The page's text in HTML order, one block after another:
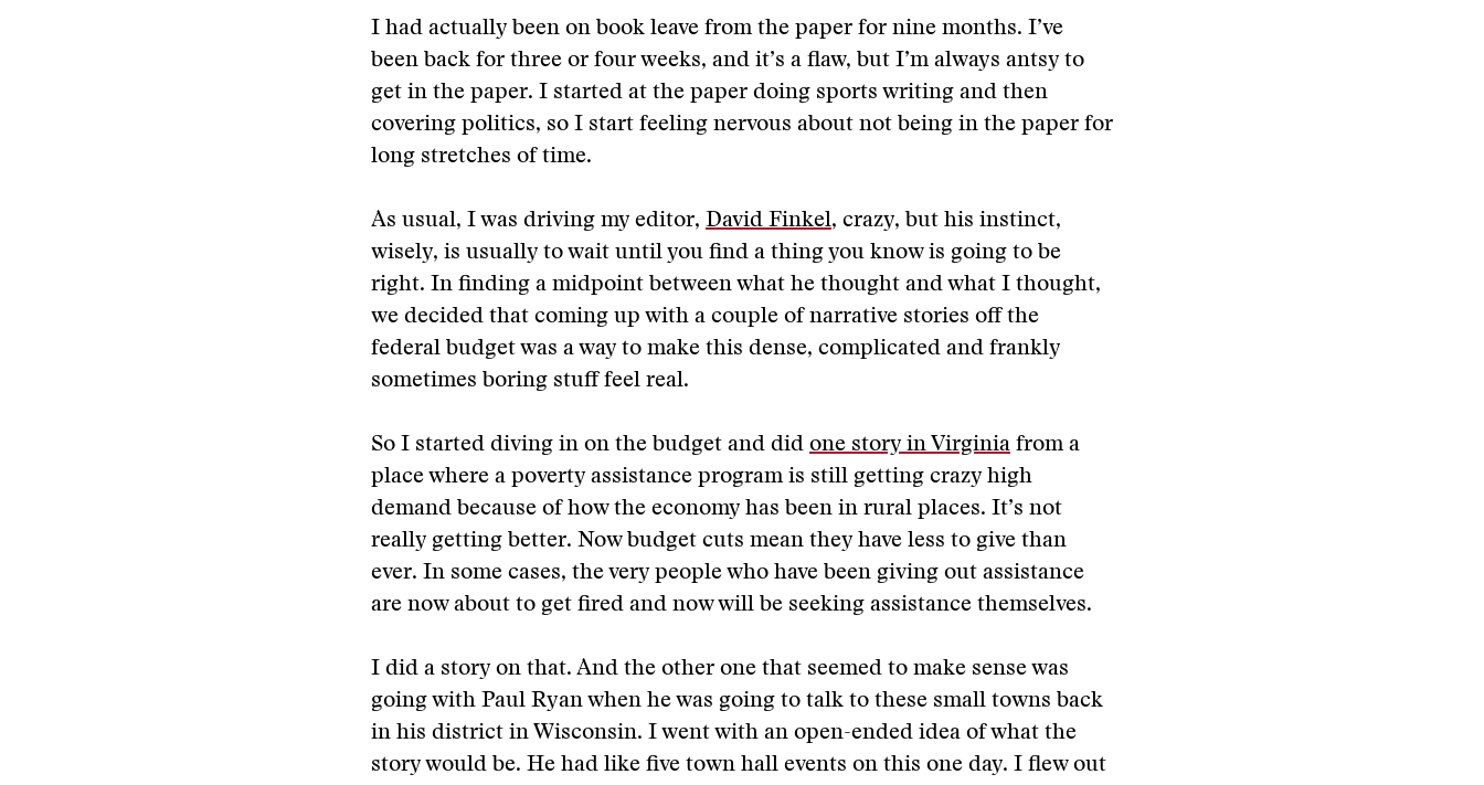
I had actually been on book leave from the paper for nine months. I’ve
been back for three or four weeks, and it’s a flaw, but I’m always antsy to
get in the paper. I started at the paper doing sports writing and then
covering politics, so I start feeling nervous about not being in the paper for
long stretches of time.
As usual, I was driving my editor, David Finkel, crazy, but his instinct,
wisely, is usually to wait until you find a thing you know is going to be
right. In finding a midpoint between what he thought and what I thought,
we decided that coming up with a couple of narrative stories off the
federal budget was a way to make this dense, complicated and frankly
sometimes boring stuff feel real.
So I started diving in on the budget and did one story in Virginia from a
place where a poverty assistance program is still getting crazy high
demand because of how the economy has been in rural places. It’s not
really getting better. Now budget cuts mean they have less to give than
ever. In some cases, the very people who have been giving out assistance
are now about to get fired and now will be seeking assistance themselves.
I did a story on that. And the other one that seemed to make sense was
going with Paul Ryan when he was going to talk to these small towns back
in his district in Wisconsin. I went with an open-ended idea of what the
story would be. He had like five town hall events on this one day. I flew out